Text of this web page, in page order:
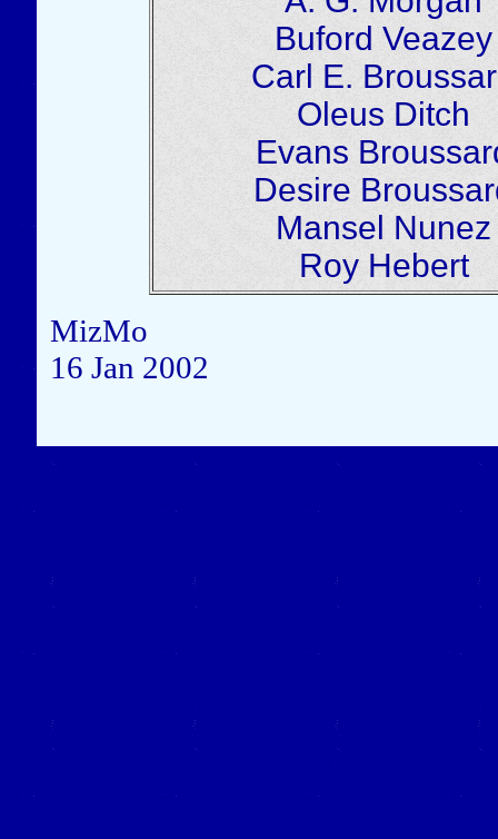
Buford Veazey
Carl E.
Oleus Ditch
Evans
Desire
Mansel Nunez
Roy Hebert
MizMo
16 Jan 2002